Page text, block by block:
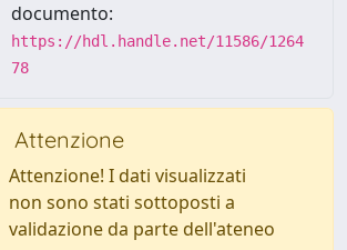
documento:
https://hdl.handle.net/11586/1264
78
Attenzione
Attenzione! I dati visualizzati
non sono stati sottoposti a
validazione da parte dell'ateneo